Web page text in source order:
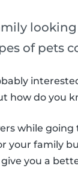
of pets
how do you
while
your family
give you a